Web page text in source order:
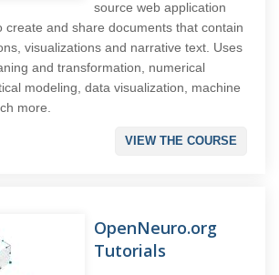
source web application
create and share documents that contain
visualizations and narrative text. Uses
and transformation, numerical
modeling, data visualization, machine
more.
VIEW THE COURSE
OpenNeuro.org
Tutorials